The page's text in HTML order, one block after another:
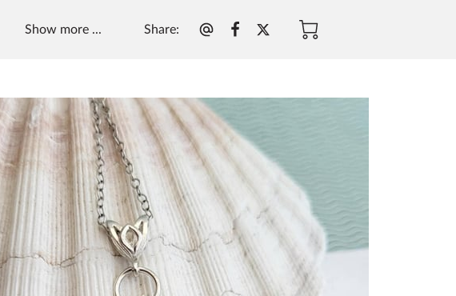
Show more ... Share: